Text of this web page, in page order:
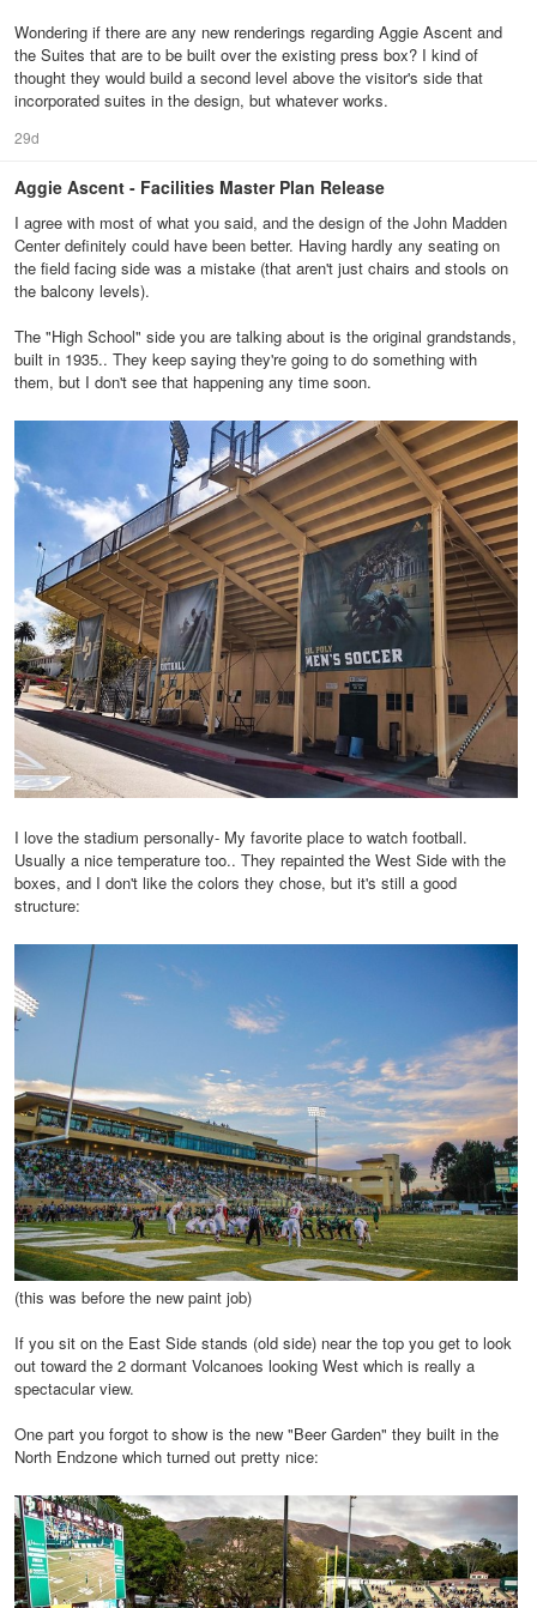
Wondering if there are any new renderings regarding Aggie Ascent and
the Suites that are to be built over the existing press box? I kind of
thought they would build a second level above the visitor's side that
incorporated suites in the design, but whatever works.
29d
Aggie Ascent - Facilities Master Plan Release
I agree with most of what you said, and the design of the John Madden
Center definitely could have been better. Having hardly any seating on
the field facing side was a mistake (that aren't just chairs and stools on
the balcony levels).
The "High School" side you are talking about is the original grandstands,
built in 1935.. They keep saying they're going to do something with
them, but I don't see that happening any time soon.
I love the stadium personally- My favorite place to watch football.
Usually a nice temperature too.. They repainted the West Side with the
boxes, and I don't like the colors they chose, but it's still a good
structure:
(this was before the new paint job)
If you sit on the East Side stands (old side) near the top you get to look
out toward the 2 dormant Volcanoes looking West which is really a
spectacular view.
One part you forgot to show is the new "Beer Garden" they built in the
North Endzone which turned out pretty nice: